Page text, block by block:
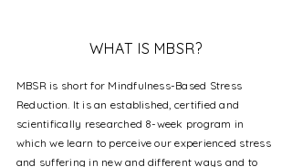
WHAT IS MBSR?
MBSR is short for Mindfulness-Based Stress
Reduction. It is an established, certified and
scientifically researched 8-week program in
which we learn to perceive our experienced stress
and suffering in new and different ways and to